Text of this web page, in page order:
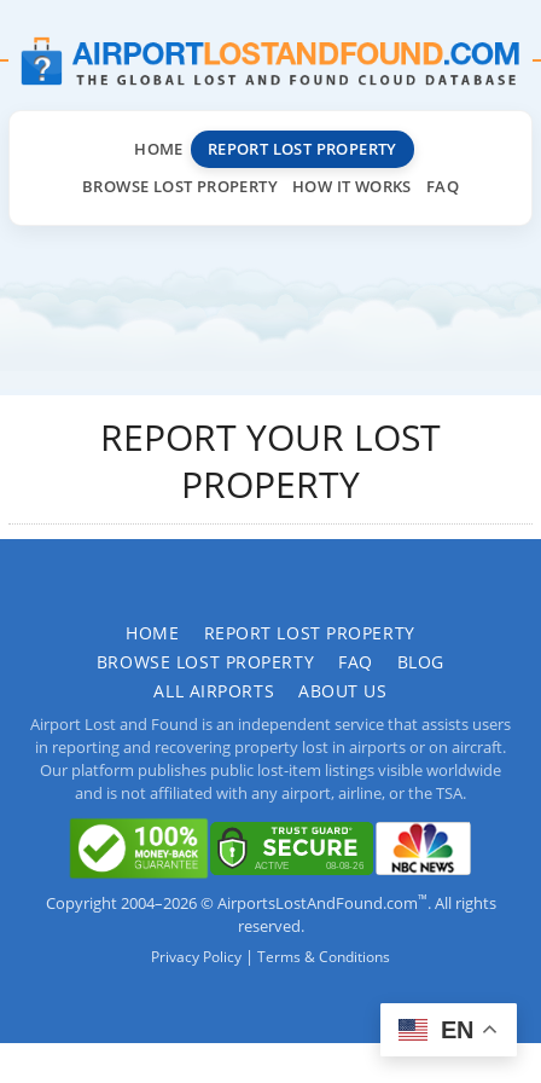
HOME
REPORT LOST PROPERTY
BROWSE LOST PROPERTY
HOW IT WORKS FAQ
REPORT YOUR LOST
PROPERTY
HOME
REPORT LOST PROPERTY
BROWSE LOST PROPERTY
FAQ
BLOG
ALL AIRPORTS
ABOUT US
Airport Lost and Found is an independent service that assists users
in reporting and recovering property lost in airports or on aircraft.
Our platform publishes public lost-item listings visible worldwide
and is not affiliated with any airport, airline, or the TSA.
Copyright 2004–2026 © AirportsLostAndFound.com™. All rights
reserved.
Privacy Policy | Terms & Conditions
EN